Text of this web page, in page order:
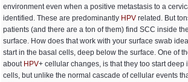
environment even when a positive metastasis to a
identified. These are predominantly HPV related. But
patients (and there are a ton of them) find SCC inside
surface. How does that work with your surface swab
start in the basal cells, deep below the surface. One of
about HPV+ cellular changes, is that they too start deep
cells, but unlike the normal cascade of cellular events